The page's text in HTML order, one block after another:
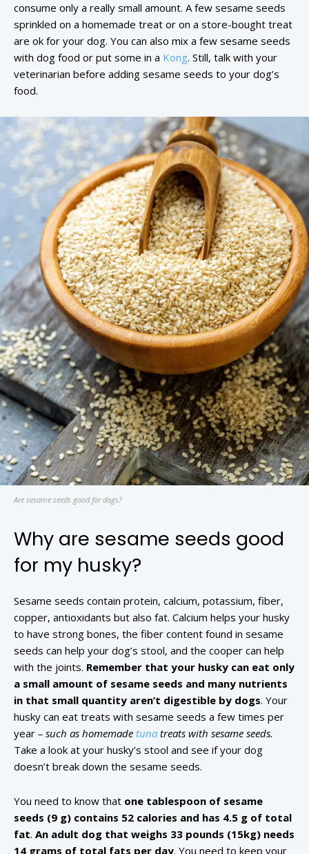
consume only a really small amount. A few sesame seeds
sprinkled on a homemade treat or on a store-bought treat
are ok for your dog. You can also mix a few sesame seeds
with dog food or put some in a Kong. Still, talk with your
veterinarian before adding sesame seeds to your dog’s
food.
Are sesame seeds good for dogs?
Why are sesame seeds good
for my husky?
Sesame seeds contain protein, calcium, potassium, fiber,
copper, antioxidants but also fat. Calcium helps your husky
to have strong bones, the fiber content found in sesame
seeds can help your dog’s stool, and the cooper can help
with the joints. Remember that your husky can eat only
a small amount of sesame seeds and many nutrients
in that small quantity aren’t digestible by dogs. Your
husky can eat treats with sesame seeds a few times per
year – such as homemade tuna treats with sesame seeds.
Take a look at your husky’s stool and see if your dog
doesn’t break down the sesame seeds.
You need to know that one tablespoon of sesame
seeds (9 g) contains 52 calories and has 4.5 g of total
fat. An adult dog that weighs 33 pounds (15kg) needs
14 grams of total fats per day. You need to keep your